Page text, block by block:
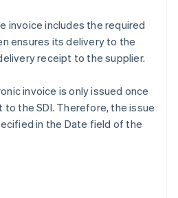
invoice includes the required
ensures its delivery to the
receipt to the supplier.
invoice is only issued once
the SDI. Therefore, the issue
in the Date field of the